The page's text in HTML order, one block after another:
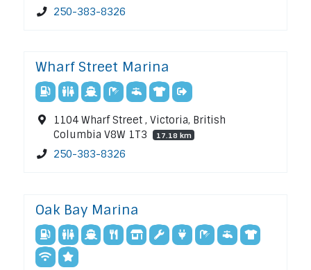
250-383-8326
Wharf Street Marina
1104 Wharf Street , Victoria, British
Columbia V8W 1T3
17.18 km
250-383-8326
Oak Bay Marina